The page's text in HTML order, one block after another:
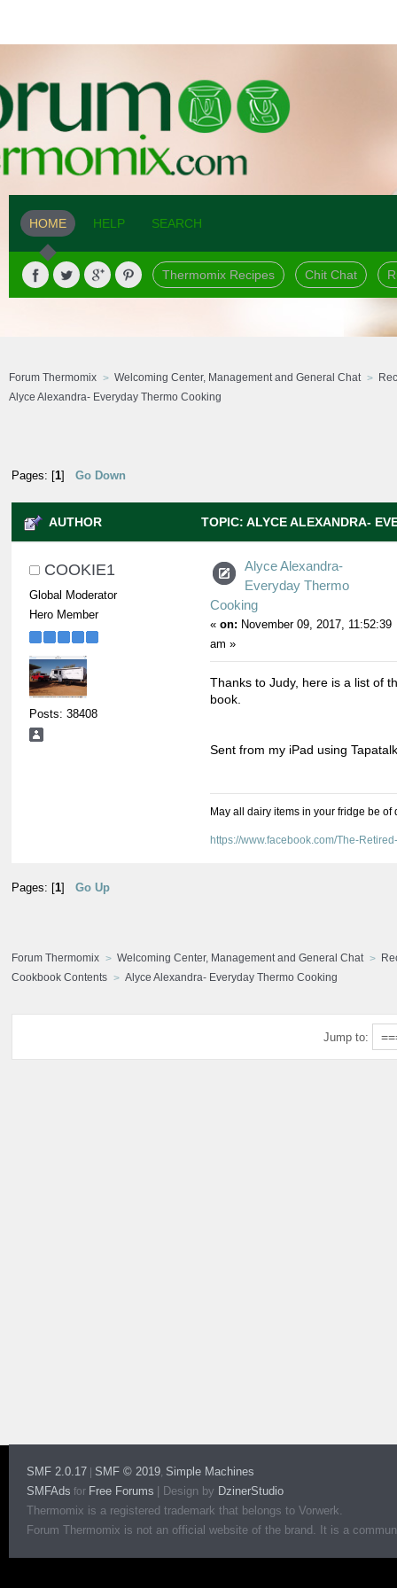
HOME HELP SEARCH
Thermomix Recipes Chit Chat
Forum Thermomix Welcoming Center, Management and General Chat
Alyce Alexandra- Everyday Thermo Cooking
Pages: [1] Go Down
AUTHOR TOPIC: ALYCE ALEXANDRA-
COOKIE1
Global Moderator
Hero Member
Posts: 38408
Alyce Alexandra-
Everyday Thermo
Cooking
« on: November 09, 2017, 11:52:39
am »
Thanks to Judy, here is a list of
book.
Sent from my iPad using Tapatalk
May all dairy items in your fridge be
https://www.facebook.com/The-
Pages: [ 1 Go Up
Forum Thermomix Welcoming Center, Management and General Chat
Cookbook Contents
Alyce Alexandra- Everyday Thermo Cooking
Jump to:
SMF 2.0.17 SMF © 2019, Simple Machines
SMFAds for Free Forums Design by DzinerStudio
Thermomix is a registered trademark that belongs to Vorwerk.
Forum Thermomix is not an official website of the brand. It is a